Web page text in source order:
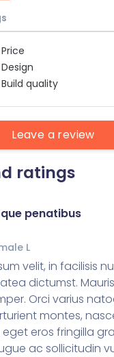
Price
Design
Build quality
Leave a review
ratings
penatibus
L
velit, in facilisis
dictumst.
Orci varius
montes,
eros fringilla
ac sollicitudin